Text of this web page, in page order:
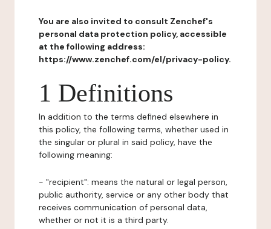
You are also invited to consult Zenchef's
personal data protection policy, accessible
at the following address:
https://www.zenchef.com/el/privacy-policy.
1 Definitions
In addition to the terms defined elsewhere in
this policy, the following terms, whether used in
the singular or plural in said policy, have the
following meaning:
- "recipient": means the natural or legal person,
public authority, service or any other body that
receives communication of personal data,
whether or not it is a third party.